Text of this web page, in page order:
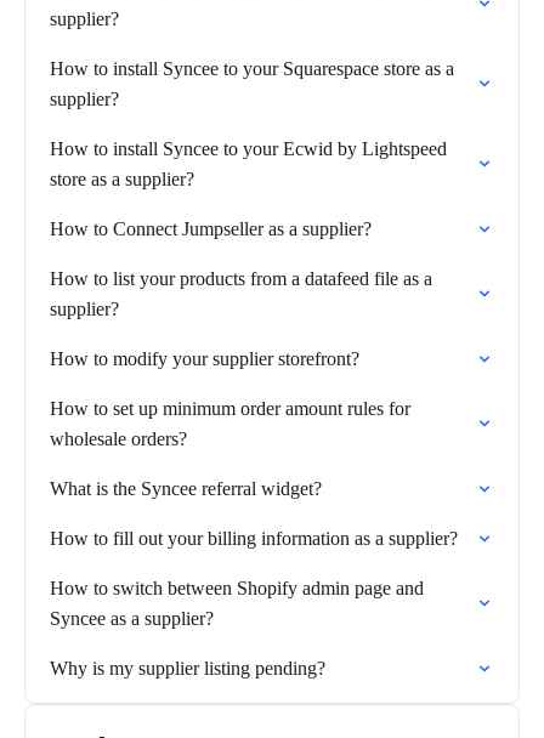
supplier?
How to install Syncee to your Squarespace store as a
supplier?
How to install Syncee to your Ecwid by Lightspeed
store as a supplier?
How to Connect Jumpseller as a supplier?
How to list your products from a datafeed file as a
supplier?
How to modify your supplier storefront?
How to set up minimum order amount rules for
wholesale orders?
What is the Syncee referral widget?
How to fill out your billing information as a supplier?
How to switch between Shopify admin page and
Syncee as a supplier?
Why is my supplier listing pending?